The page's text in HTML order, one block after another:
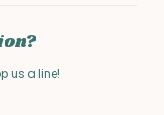
us a line!